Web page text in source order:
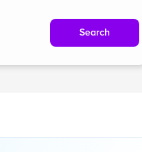
Search